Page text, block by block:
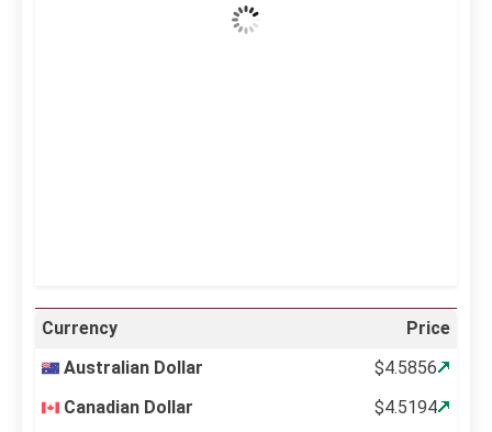
Wind Gust:
Currency
Price
Australian Dollar
$4.5856
Canadian Dollar
$4.5194